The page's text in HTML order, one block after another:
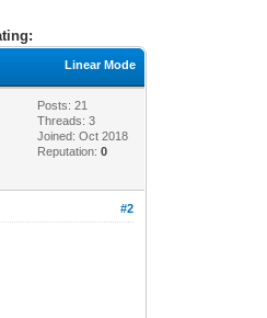
Linear Mode
Posts: 21
Threads: 3
Joined: Oct 2018
Reputation:0
#2